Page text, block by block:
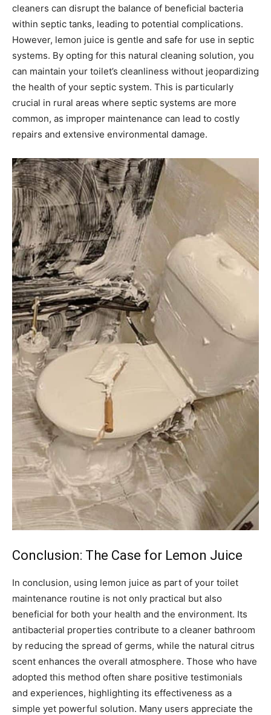
cleaners can disrupt the balance of beneficial bacteria
within septic tanks, leading to potential complications.
However, lemon juice is gentle and safe for use in septic
systems. By opting for this natural cleaning solution, you
can maintain your toilet’s cleanliness without jeopardizing
the health of your septic system. This is particularly
crucial in rural areas where septic systems are more
common, as improper maintenance can lead to costly
repairs and extensive environmental damage.
Conclusion: The Case for Lemon Juice
In conclusion, using lemon juice as part of your toilet
maintenance routine is not only practical but also
beneficial for both your health and the environment. Its
antibacterial properties contribute to a cleaner bathroom
by reducing the spread of germs, while the natural citrus
scent enhances the overall atmosphere. Those who have
adopted this method often share positive testimonials
and experiences, highlighting its effectiveness as a
simple yet powerful solution. Many users appreciate the